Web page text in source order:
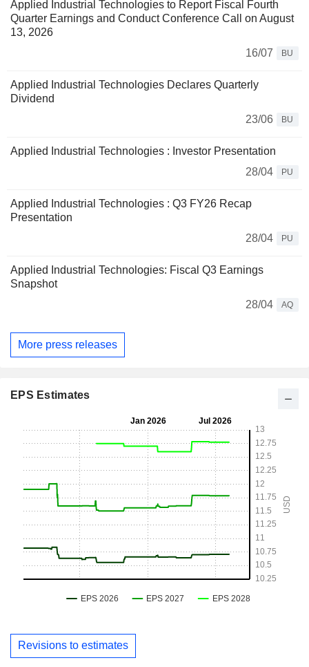
Applied Industrial Technologies to Report Fiscal Fourth
Quarter Earnings and Conduct Conference Call on August
13, 2026
16/07
BU
Applied Industrial Technologies Declares Quarterly
Dividend
23/06
BU
Applied Industrial Technologies : Investor Presentation
28/04
PU
Applied Industrial Technologies : Q3 FY26 Recap
Presentation
28/04
PU
Applied Industrial Technologies: Fiscal Q3 Earnings
Snapshot
28/04
AQ
More press releases
EPS Estimates
Revisions to estimates